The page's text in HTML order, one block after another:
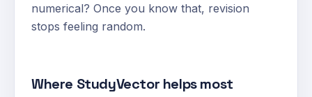
numerical? Once you know that, revision
stops feeling random.
Where StudyVector helps most